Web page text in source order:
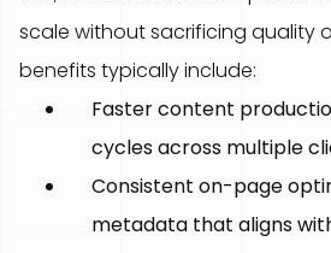
scale without sacrificing quality
benefits typically include:
Faster content
cycles across multiple
Consistent on-page
metadata that aligns